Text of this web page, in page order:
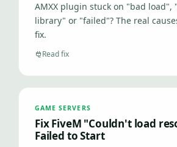
AMXX plugin stuck on "bad load",
library" or "failed"? The real
fix.
Read fix
GAME SERVERS
Fix FiveM "Couldn't load
Failed to Start